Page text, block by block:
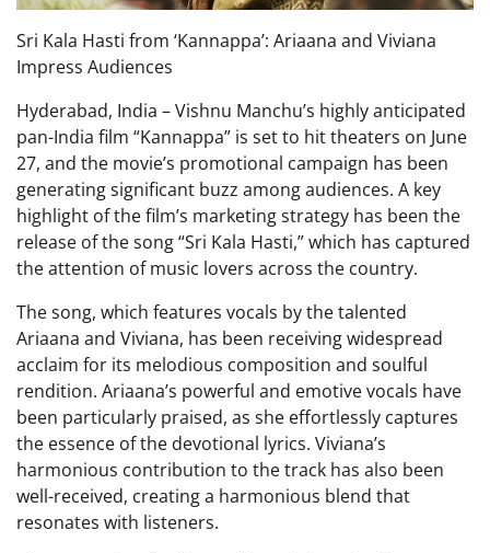
Sri Kala Hasti from ‘Kannappa’: Ariaana and Viviana
Impress Audiences
Hyderabad, India – Vishnu Manchu’s highly anticipated
pan-India film “Kannappa” is set to hit theaters on June
27, and the movie’s promotional campaign has been
generating significant buzz among audiences. A key
highlight of the film’s marketing strategy has been the
release of the song “Sri Kala Hasti,” which has captured
the attention of music lovers across the country.
The song, which features vocals by the talented
Ariaana and Viviana, has been receiving widespread
acclaim for its melodious composition and soulful
rendition. Ariaana’s powerful and emotive vocals have
been particularly praised, as she effortlessly captures
the essence of the devotional lyrics. Viviana’s
harmonious contribution to the track has also been
well-received, creating a harmonious blend that
resonates with listeners.